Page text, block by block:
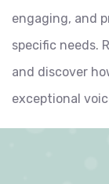
engaging, and
specific needs.
and discover
exceptional